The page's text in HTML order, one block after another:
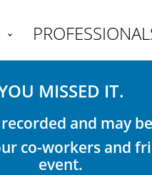
MISSED IT.
and may
co-workers and
event.